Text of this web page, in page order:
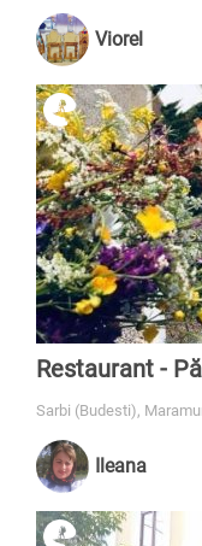
Viorel
Restaurant -
Sarbi (Budesti),
Ileana